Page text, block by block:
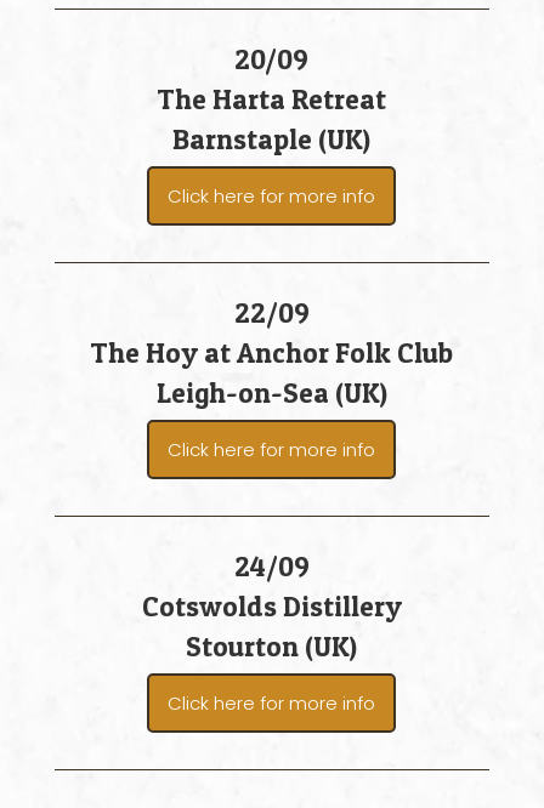
20/09
The Harta Retreat
Barnstaple (UK)
Click here for more info
22/09
The Hoy at Anchor Folk Club
Leigh-on-Sea (UK)
Click here for more info
24/09
Cotswolds Distillery
Stourton (UK)
Click here for more info